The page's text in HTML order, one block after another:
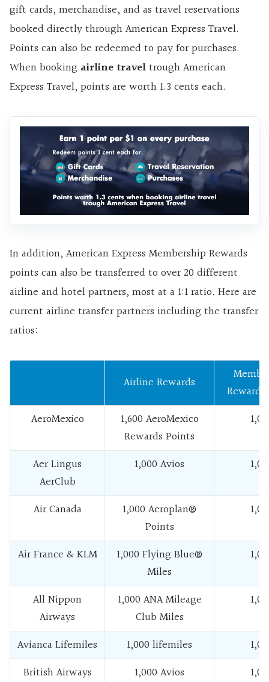
gift cards, merchandise, and as travel reservations
booked directly through American Express Travel.
Points can also be redeemed to pay for purchases.
When booking airline traveltrough American
Express Travel, points are worth 1.3 cents each.
In addition, American Express Membership Rewards
points can also be transferred to over 20 different
airline and hotel partners, most at a 1:1 ratio. Here are
current airline transfer partners including the transfer
ratios:
Airline Rewards
AeroMexico
1,600 AeroMexico
Rewards Points
Aer Lingus
AerClub
1,000 Avios
Air Canada
1,000 Aeroplan®
Points
Air France & KLM
1,000 Flying Blue®
Miles
All Nippon
Airways
1,000 ANA Mileage
Club Miles
Avianca Lifemiles 1,000 lifemiles
British Airways
1,000 Avios